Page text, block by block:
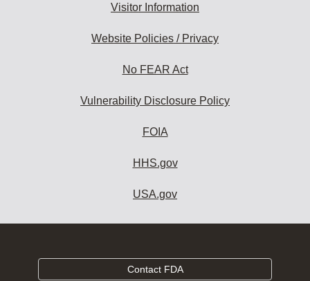
Visitor Information
Website Policies / Privacy
No FEAR Act
Vulnerability Disclosure Policy
FOIA
HHS.gov
USA.gov
Contact FDA